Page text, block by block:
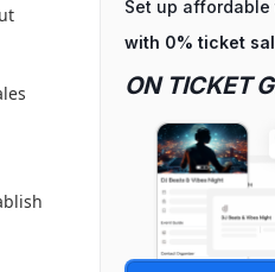
Set up
with 0% ticket
ON TICKET